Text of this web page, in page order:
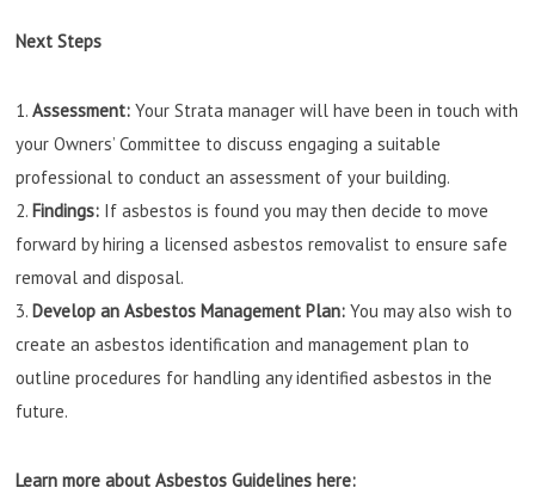
Next Steps
Assessment:Your Strata manager will have been in touch with
your Owners’ Committee to discuss engaging a suitable
professional to conduct an assessment of your building.
Findings: If asbestos is found you may then decide to move
forward by hiring a licensed asbestos removalist to ensure safe
removal and disposal.
Develop an Asbestos Management Plan:You may also wish to
create an asbestos identification and management plan to
outline procedures for handling any identified asbestos in the
future.
Learn more about Asbestos Guidelines here: